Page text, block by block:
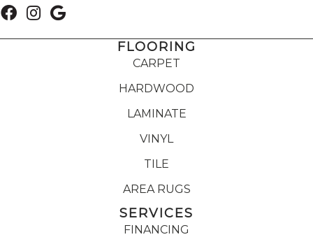
FLOORING
CARPET
HARDWOOD
LAMINATE
VINYL
TILE
AREA RUGS
SERVICES
FINANCING